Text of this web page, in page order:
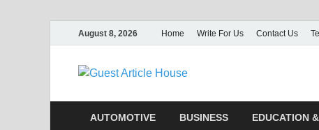
August 8, 2026 Home Write For Us Contact Us
Guest
AUTOMOTIVE BUSINESS EDUCATION